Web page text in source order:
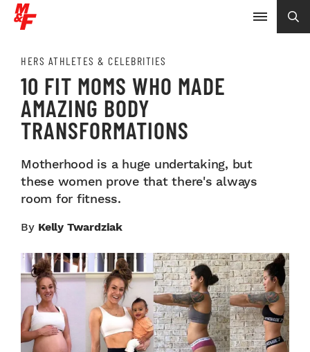
HERS ATHLETES & CELEBRITIES
10 FIT MOMS WHO MADE
AMAZING BODY
TRANSFORMATIONS
Motherhood is a huge undertaking, but
these women prove that there's always
room for fitness.
By Kelly Twardziak